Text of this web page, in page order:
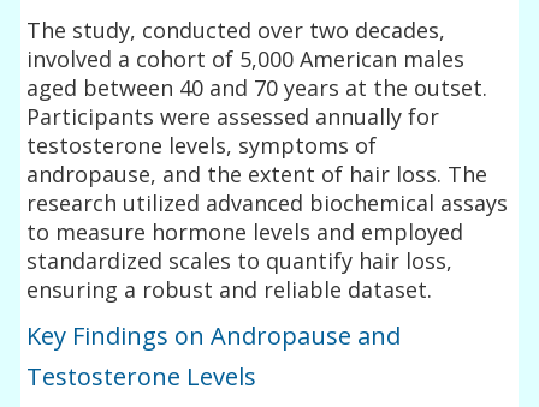
The study, conducted over two decades,
involved a cohort of 5,000 American males
aged between 40 and 70 years at the outset.
Participants were assessed annually for
testosterone levels, symptoms of
andropause, and the extent of hair loss. The
research utilized advanced biochemical assays
to measure hormone levels and employed
standardized scales to quantify hair loss,
ensuring a robust and reliable dataset.
Key Findings on Andropause and
Testosterone Levels